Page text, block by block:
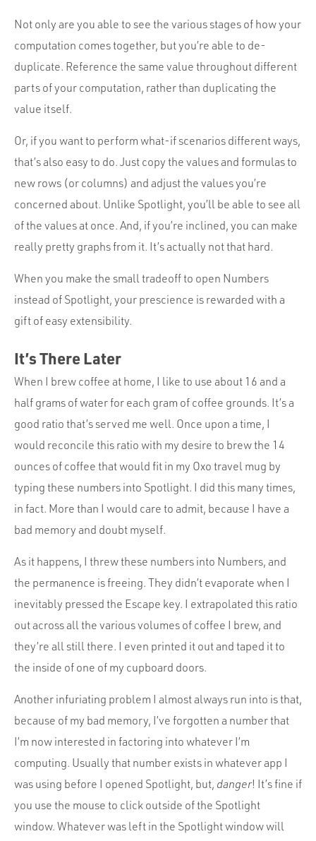
Not only are you able to see the various stages of how your
computation comes together, but you’re able to de-
duplicate. Reference the same value throughout different
parts of your computation, rather than duplicating the
value itself.
Or, if you want to perform what-if scenarios different ways,
that’s also easy to do. Just copy the values and formulas to
new rows (or columns) and adjust the values you’re
concerned about. Unlike Spotlight, you’ll be able to see all
of the values at once. And, if you’re inclined, you can make
really pretty graphs from it. It’s actually not that hard.
When you make the small tradeoff to open Numbers
instead of Spotlight, your prescience is rewarded with a
gift of easy extensibility.
It’s There Later
When I brew coffee at home, I like to use about 16 and a
half grams of water for each gram of coffee grounds. It’s a
good ratio that’s served me well. Once upon a time, I
would reconcile this ratio with my desire to brew the 14
ounces of coffee that would fit in my Oxo travel mug by
typing these numbers into Spotlight. I did this many times,
in fact. More than I would care to admit, because I have a
bad memory and doubt myself.
As it happens, I threw these numbers into Numbers, and
the permanence is freeing. They didn’t evaporate when I
inevitably pressed the Escape key. I extrapolated this ratio
out across all the various volumes of coffee I brew, and
they’re all still there. I even printed it out and taped it to
the inside of one of my cupboard doors.
Another infuriating problem I almost always run into is that,
because of my bad memory, I’ve forgotten a number that
I’m now interested in factoring into whatever I’m
computing. Usually that number exists in whatever app I
was using before I opened Spotlight, but, danger! It’s fine if
you use the mouse to click outside of the Spotlight
window. Whatever was left in the Spotlight window will